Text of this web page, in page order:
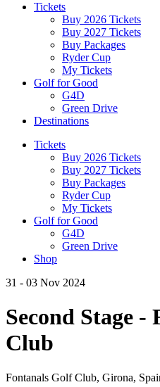
Tickets
Buy 2026 Tickets
Buy 2027 Tickets
Buy Packages
Ryder Cup
My Tickets
Golf for Good
G4D
Green Drive
Destinations
Tickets
Buy 2026 Tickets
Buy 2027 Tickets
Buy Packages
Ryder Cup
My Tickets
Golf for Good
G4D
Green Drive
Shop
31 - 03 Nov 2024
Second Stage
Club
Fontanals Golf Club, Girona,